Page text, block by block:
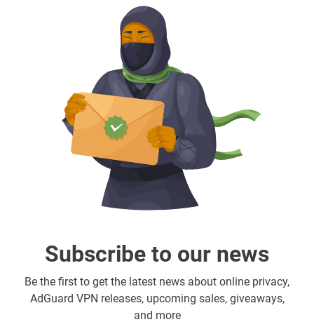
Subscribe to our news
Be the first to get the latest news about online privacy,
AdGuard VPN releases, upcoming sales, giveaways,
and more